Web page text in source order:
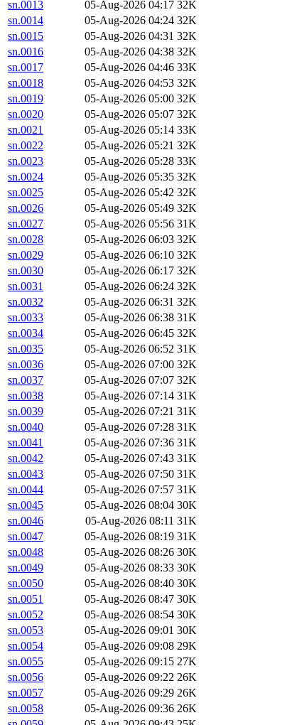
sn.0013
05-Aug-2026 04:17 32K
sn.0014
05-Aug-2026 04:24 32K
sn.0015
05-Aug-2026 04:31 32K
sn.0016
05-Aug-2026 04:38 32K
sn.0017
05-Aug-2026 04:46 33K
sn.0018
05-Aug-2026 04:53 32K
sn.0019
05-Aug-2026 05:00 32K
sn.0020
05-Aug-2026 05:07 32K
sn.0021
05-Aug-2026 05:14 33K
sn.0022
05-Aug-2026 05:21 32K
sn.0023
05-Aug-2026 05:28 33K
sn.0024
05-Aug-2026 05:35 32K
sn.0025
05-Aug-2026 05:42 32K
sn.0026
05-Aug-2026 05:49 32K
sn.0027
05-Aug-2026 05:56 31K
sn.0028
05-Aug-2026 06:03 32K
sn.0029
05-Aug-2026 06:10 32K
sn.0030
05-Aug-2026 06:17 32K
sn.0031
05-Aug-2026 06:24 32K
sn.0032
05-Aug-2026 06:31 32K
sn.0033
05-Aug-2026 06:38 31K
sn.0034
05-Aug-2026 06:45 32K
sn.0035
05-Aug-2026 06:52 31K
sn.0036
05-Aug-2026 07:00 32K
sn.0037
05-Aug-2026 07:07 32K
sn.0038
05-Aug-2026 07:14 31K
sn.0039
05-Aug-2026 07:21 31K
sn.0040
05-Aug-2026 07:28 31K
sn.0041
05-Aug-2026 07:36 31K
sn.0042
05-Aug-2026 07:43 31K
sn.0043
05-Aug-2026 07:50 31K
sn.0044
05-Aug-2026 07:57 31K
sn.0045
05-Aug-2026 08:04 30K
sn.0046
05-Aug-2026 08:11 31K
sn.0047
05-Aug-2026 08:19 31K
sn.0048
05-Aug-2026 08:26 30K
sn.0049
05-Aug-2026 08:33 30K
sn.0050
05-Aug-2026 08:40 30K
sn.0051
05-Aug-2026 08:47 30K
sn.0052
05-Aug-2026 08:54 30K
sn.0053
05-Aug-2026 09:01 30K
sn.0054
05-Aug-2026 09:08 29K
sn.0055
05-Aug-2026 09:15 27K
sn.0056
05-Aug-2026 09:22 26K
sn.0057
05-Aug-2026 09:29 26K
sn.0058
05-Aug-2026 09:36 26K